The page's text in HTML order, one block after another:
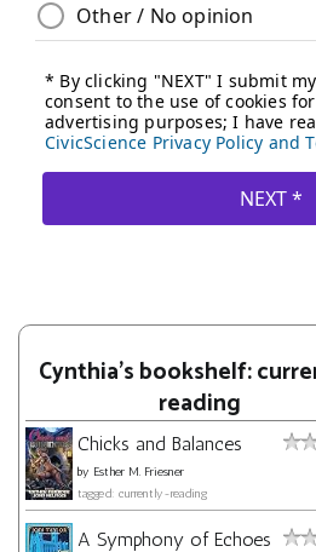
Cynthia's bookshelf:
reading
Chicks and Balances
by Esther M. Friesner
tagged: currently-reading
A Symphony of Echoes